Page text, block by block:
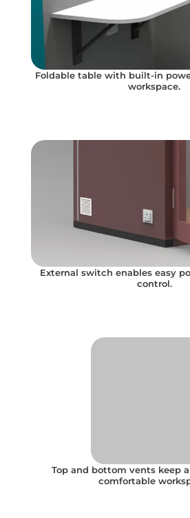
Foldable table with built-in
workspace.
External switch enables easy
control.
Top and bottom vents keep
comfortable